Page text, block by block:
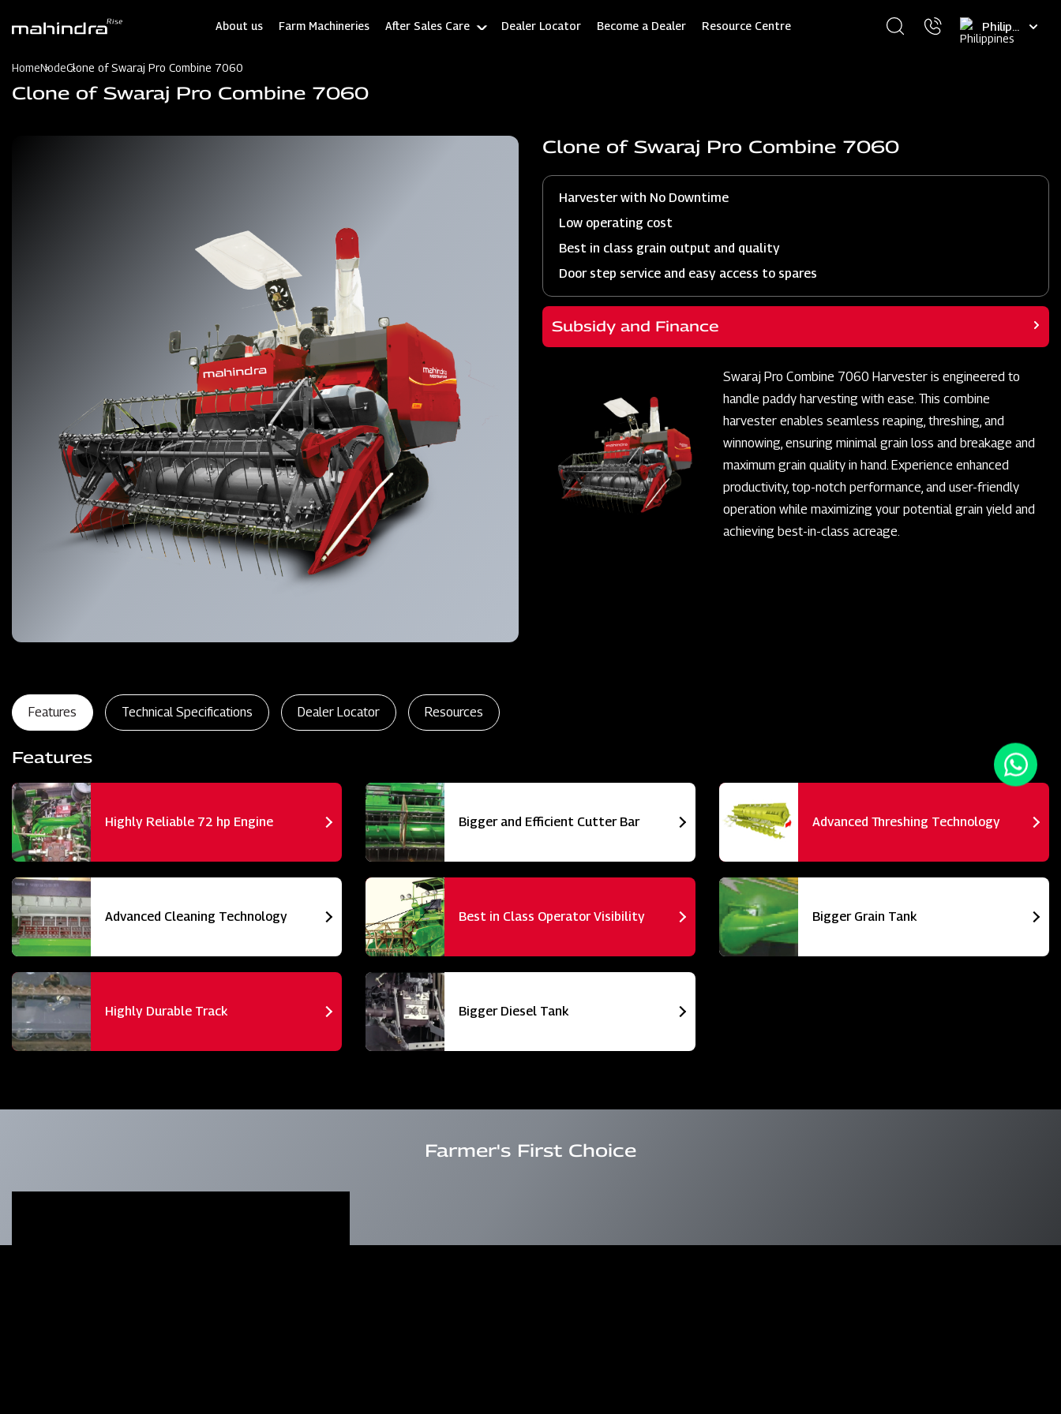
About us Farm Machineries After Sales Care Dealer Locator Become a Dealer Resource Centre
Select
your
HomeNodeClone of Swaraj Pro Combine 7060
Clone of Swaraj Pro Combine 7060
Clone of Swaraj Pro Combine 7060
Harvester with No Downtime
Low operating cost
Best in class grain output and quality
Door step service and easy access to spares
Subsidy and Finance
Swaraj Pro Combine 7060 Harvester is engineered to
handle paddy harvesting with ease. This combine
harvester enables seamless reaping, threshing, and
winnowing, ensuring minimal grain loss and breakage and
maximum grain quality in hand. Experience enhanced
productivity, top-notch performance, and user-friendly
operation while maximizing your potential grain yield and
achieving best-in-class acreage.
Features Technical Specifications Dealer Locator Resources
Features
Highly Reliable 72 hp Engine Bigger and Efficient Cutter Bar Advanced Threshing Technology
Advanced Cleaning Technology Best in Class Operator Visibility Bigger Grain Tank
Highly Durable Track Bigger Diesel Tank
Farmer's First Choice